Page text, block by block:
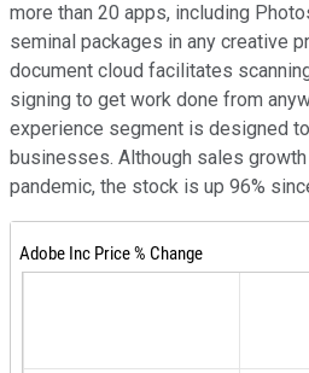
more than 20 apps, including
seminal packages in any creative
document cloud facilitates
signing to get work done from
experience segment is designed
businesses. Although sales
pandemic, the stock is up 96%